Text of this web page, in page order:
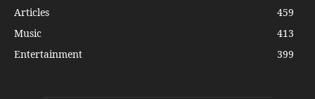
Articles
459
Music
413
Entertainment
399